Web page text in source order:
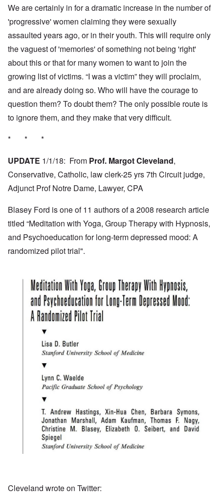
We are certainly in for a dramatic increase in the number of
'progressive' women claiming they were sexually
assaulted years ago, or in their youth. This will require only
the vaguest of 'memories' of something not being 'right'
about this or that for many women to want to join the
growing list of victims. “I was a victim” they will proclaim,
and are already doing so. Who will have the courage to
question them? To doubt them? The only possible route is
to ignore them, and they make that very difficult.
* * *
UPDATE 1/1/18: From Prof. Margot Cleveland,
Conservative, Catholic, law clerk-25 yrs 7th Circuit judge,
Adjunct Prof Notre Dame, Lawyer, CPA
Blasey Ford is one of 11 authors of a 2008 research article
titled “Meditation with Yoga, Group Therapy with Hypnosis,
and Psychoeducation for long-term depressed mood: A
randomized pilot trial".
Cleveland wrote on Twitter: